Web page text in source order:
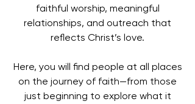
faithful worship, meaningful
relationships, and outreach that
reflects Christ’s love.
Here, you will find people at all places
on the journey of faith—from those
just beginning to explore what it